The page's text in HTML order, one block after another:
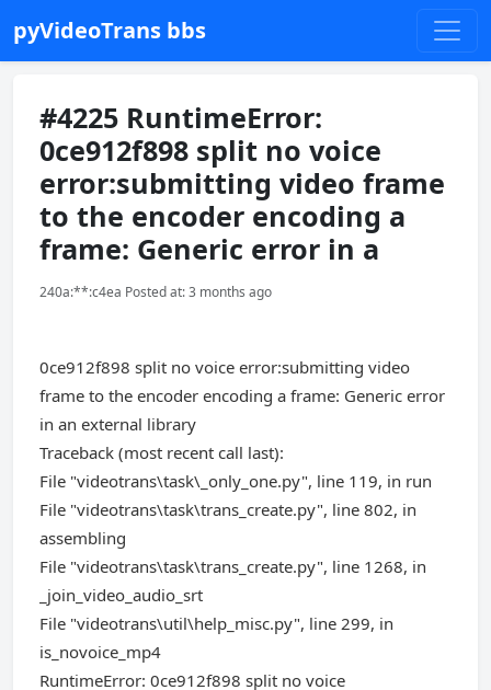
pyVideoTrans bbs
#4225 RuntimeError:
0ce912f898 split no voice
error:submitting video frame
to the encoder encoding a
frame: Generic error in a
240a:**:c4ea Posted at: 3 months ago
0ce912f898 split no voice error:submitting video
frame to the encoder encoding a frame: Generic error
in an external library
Traceback (most recent call last):
File "videotrans\task\_only_one.py", line 119, in run
File "videotrans\task\trans_create.py", line 802, in
assembling
File "videotrans\task\trans_create.py", line 1268, in
_join_video_audio_srt
File "videotrans\util\help_misc.py", line 299, in
is_novoice_mp4
RuntimeError: 0ce912f898 split no voice